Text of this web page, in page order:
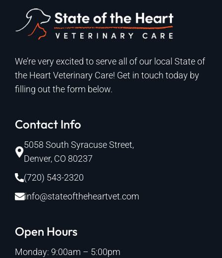
We’re very excited to serve all of our local State of
the Heart Veterinary Care! Get in touch today by
filling out the form below.
Contact Info
5058 South Syracuse Street,
Denver, CO 80237
(720) 543-2320
info@stateoftheheartvet.com
Open Hours
Monday: 9:00am – 5:00pm